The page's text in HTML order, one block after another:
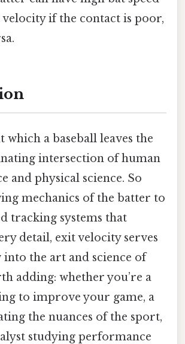
if the contact is poor,
which a baseball leaves the
intersection of human
and physical science. So
mechanics of the batter to
tracking systems that
detail, exit velocity serves
into the art and science of
adding: whether you’re a
to improve your game, a
the nuances of the sport,
studying performance